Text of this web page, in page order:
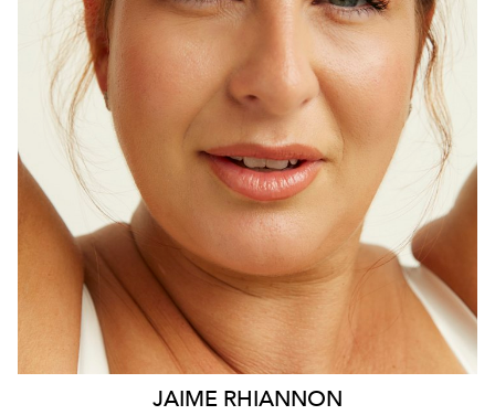
SYDNEY
HEIGHT
DRESS
16 AUS
15K
JAIME RHIANNON